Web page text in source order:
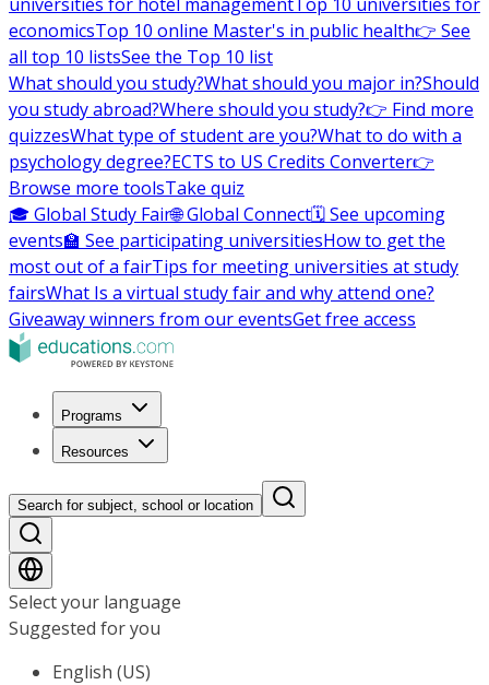
economicsTop 10 online Master's in public health👉 See
all top 10 listsSee the Top 10 list
What should you study?What should you major in?Should
you study abroad?Where should you study?👉 Find more
quizzesWhat type of student are you?What to do with a
psychology degree?ECTS to US Credits Converter👉
Browse more toolsTake quiz
🎓 Global Study Fair🌐 Global Connect🗓️ See upcoming
events🏫 See participating universitiesHow to get the
most out of a fairTips for meeting universities at study
fairsWhat Is a virtual study fair and why attend one?
Giveaway winners from our eventsGet free access
Programs
Resources
Search for subject, school or location
Select your language
Suggested for you
English (US)